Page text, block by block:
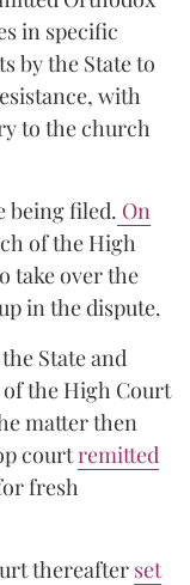
in specific
by the State to
with
to the church
being filed. On
of the High
take over the
in the dispute.
State and
of the High Court
matter then
courtremitted
fresh
thereafter set